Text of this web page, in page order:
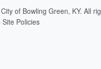
of Bowling Green, KY. All
Policies